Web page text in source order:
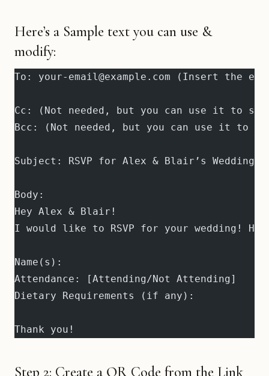
Here’s a Sample text you can use &
modify:
To: your-email@example.com (Insert the
Cc: (Not needed, but you can use it to
Bcc: (Not needed, but you can use it to
Subject: RSVP for Alex & Blair’s Wedding
Body:
Hey Alex & Blair!
I would like to RSVP for your wedding!
Name(s):
Attendance: [Attending/Not Attending]
Dietary Requirements (if any):
Thank you!
Step 2: Create a QR Code from the Link